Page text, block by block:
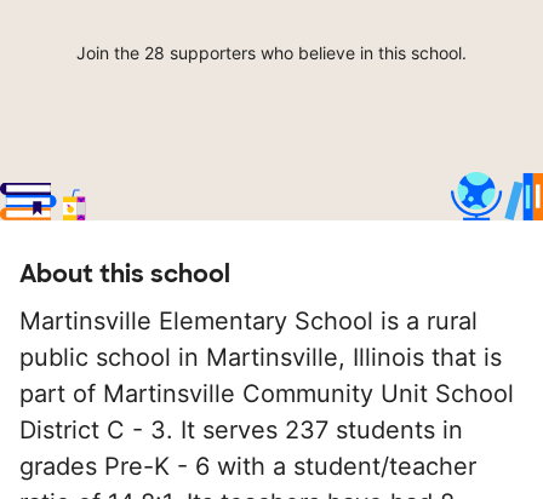
Join the 28 supporters who believe in this school.
About this school
Martinsville Elementary School is a rural
public school in Martinsville, Illinois that is
part of Martinsville Community Unit School
District C - 3. It serves 237 students in
grades Pre-K - 6 with a student/teacher